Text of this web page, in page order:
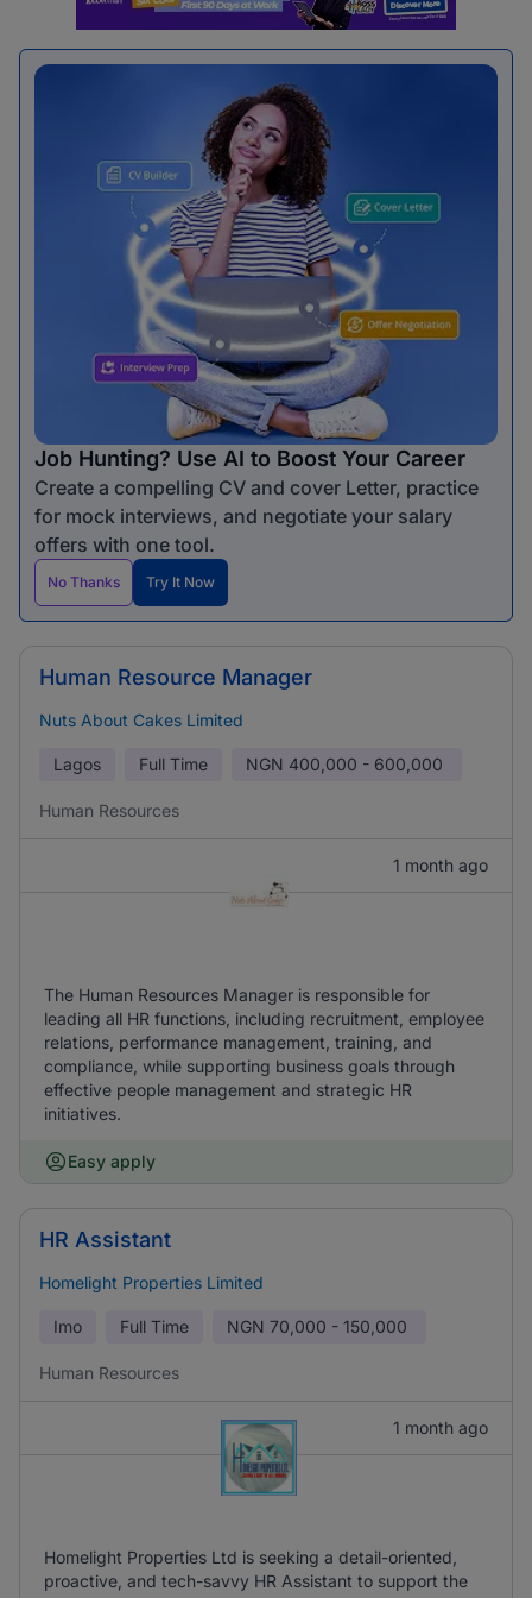
Job Hunting? Use AI to Boost Your Career
Create a compelling CV and cover Letter, practice
for mock interviews, and negotiate your salary
offers with one tool.
No Thanks Try It Now
Human Resource Manager
Nuts About Cakes Limited
Lagos Full Time NGN 400,000 - 600,000
Human Resources
1 month ago
The Human Resources Manager is responsible for
leading all HR functions, including recruitment, employee
relations, performance management, training, and
compliance, while supporting business goals through
effective people management and strategic HR
initiatives.
Easy apply
HR Assistant
Homelight Properties Limited
Imo Full Time NGN 70,000 - 150,000
Human Resources
1 month ago
Homelight Properties Ltd is seeking a detail-oriented,
proactive, and tech-savvy HR Assistant to support the